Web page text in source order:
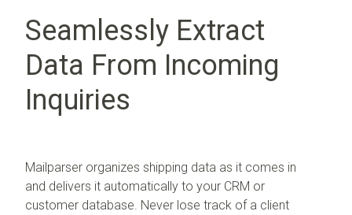
Seamlessly Extract
Data From Incoming
Inquiries
Mailparser organizes shipping data as it comes in
and delivers it automatically to your CRM or
customer database. Never lose track of a client